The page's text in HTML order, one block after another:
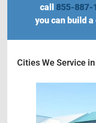
call 855-887-
you can build
Cities We Service